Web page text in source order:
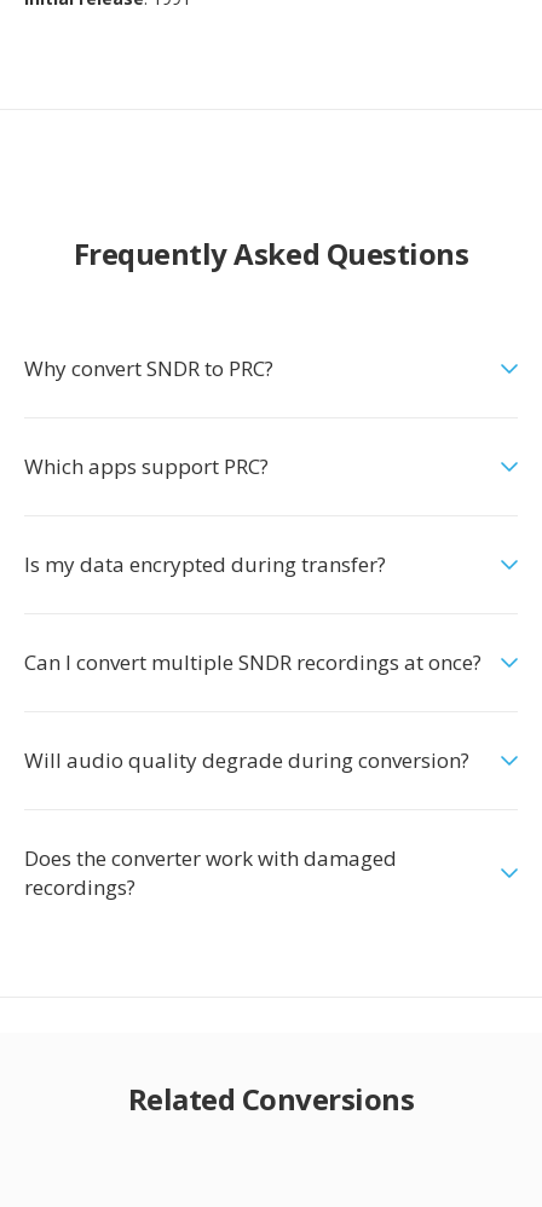
Frequently Asked Questions
Why convert SNDR to PRC?
Which apps support PRC?
Is my data encrypted during transfer?
Can I convert multiple SNDR recordings at once?
Will audio quality degrade during conversion?
Does the converter work with damaged
recordings?
Related Conversions